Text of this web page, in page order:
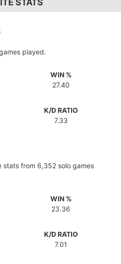
STATS
played.
WIN %
27.40
K/D RATIO
7.33
stats from 6,352 solo games
WIN %
23.36
K/D RATIO
7.01